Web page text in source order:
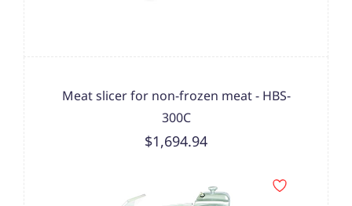
Meat slicer for non-frozen meat - HBS-
300C
$1,694.94